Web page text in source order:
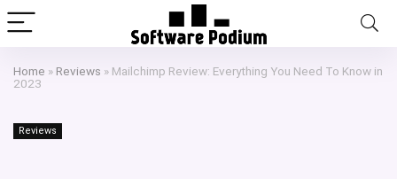
Home » Reviews » Mailchimp Review: Everything You Need To Know in
2023
Reviews